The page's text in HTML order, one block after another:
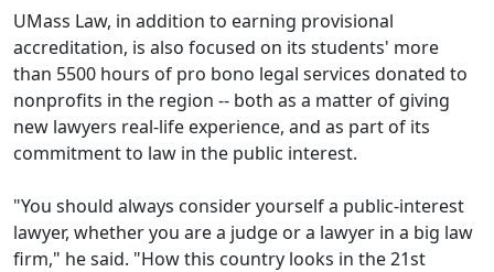
UMass Law, in addition to earning provisional
accreditation, is also focused on its students' more
than 5500 hours of pro bono legal services donated to
nonprofits in the region -- both as a matter of giving
new lawyers real-life experience, and as part of its
commitment to law in the public interest.
"You should always consider yourself a public-interest
lawyer, whether you are a judge or a lawyer in a big law
firm," he said. "How this country looks in the 21st